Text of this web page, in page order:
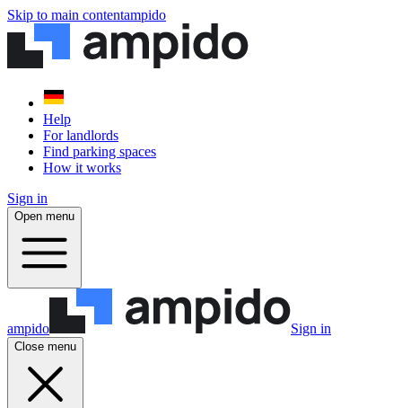
Skip to main contentampido
Help
For landlords
Find parking spaces
How it works
Sign in
Open menu
ampido Sign in
Close menu